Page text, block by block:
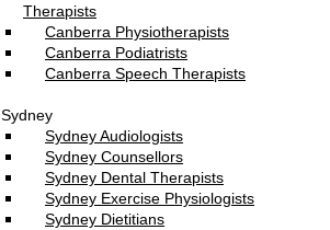
Therapists
Canberra Physiotherapists
Canberra Podiatrists
Canberra Speech Therapists
Sydney
Sydney Audiologists
Sydney Counsellors
Sydney Dental Therapists
Sydney Exercise Physiologists
Sydney Dietitians